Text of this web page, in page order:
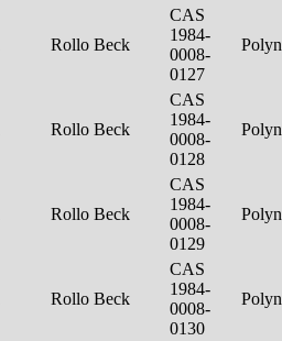
Rollo Beck
CAS
1984-
0008-
0127
Rollo Beck
CAS
1984-
0008-
0128
Rollo Beck
CAS
1984-
0008-
0129
Rollo Beck
CAS
1984-
0008-
0130